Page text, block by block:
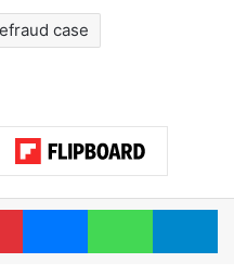
case
PinterestMessengerWhatsApp